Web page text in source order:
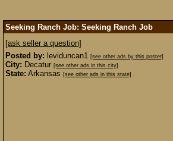
Seeking Ranch Job: Seeking Ranch Job
[ask seller a question]
Posted by: leviduncan1 [see other ads by this poster]
City: Decatur [see other ads in this city]
State: Arkansas [see other ads in this state]